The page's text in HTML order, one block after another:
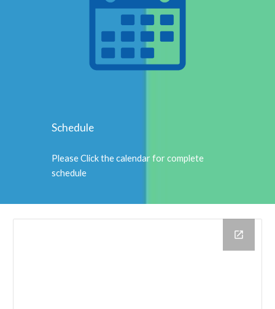
Schedule
Please Click the calendar for complete
schedule